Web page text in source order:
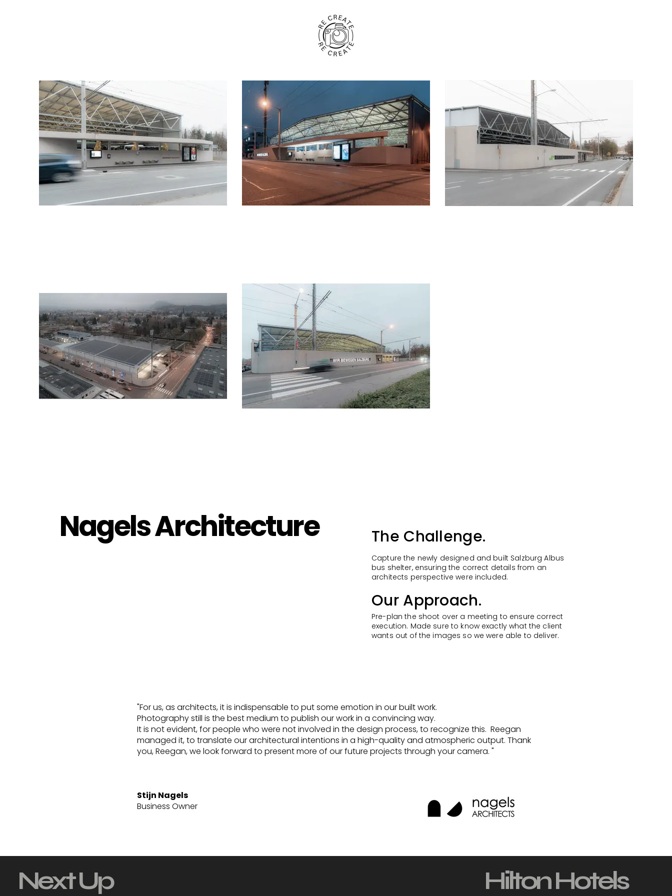
Nagels Architecture The Challenge.
Capture the newly designed and built Salzburg Albus
bus shelter, ensuring the correct details from an
architects perspective were included.
Our Approach.
Pre-plan the shoot over a meeting to ensure correct
execution. Made sure to know exactly what the client
wants out of the images so we were able to deliver.
​"For us, as architects, it is indispensable to put some emotion in our built work.
Photography still is the best medium to publish our work in a convincing way.
It is not evident, for people who were not involved in the design process, to recognize this. Reegan
managed it, to translate our architectural intentions in a high-quality and atmospheric output. Thank
you, Reegan, we look forward to present more of our future projects through your camera. "
Stijn Nagels
Business Owner
Next Up Hilton Hotels